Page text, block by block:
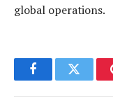
global operations.
FacebookTwitter